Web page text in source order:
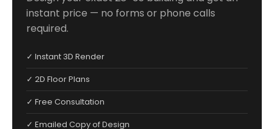
instant price — no forms or phone calls
required.
✓ Instant 3D Render
✓ 2D Floor Plans
✓ Free Consultation
✓ Emailed Copy of Design